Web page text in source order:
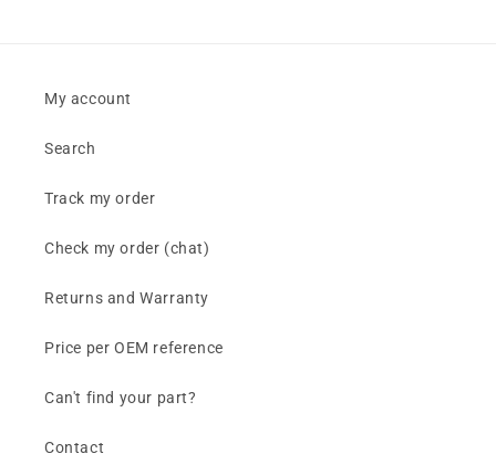
My account
Search
Track my order
Check my order (chat)
Returns and Warranty
Price per OEM reference
Can't find your part?
Contact